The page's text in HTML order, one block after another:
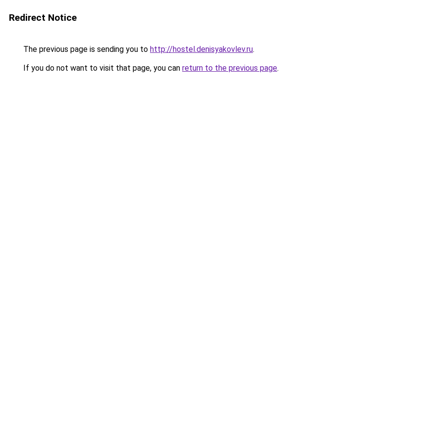
Redirect Notice
The previous page is sending you to http://hostel.denisyakovlev.ru.
If you do not want to visit that page, you can return to the previous page.